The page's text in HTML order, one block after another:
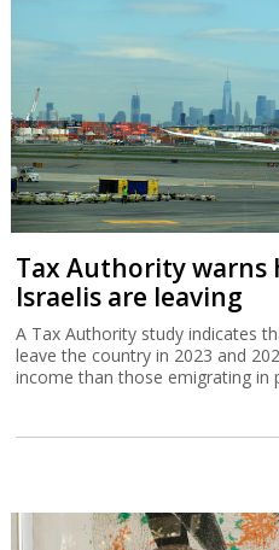
Tax Authority warns
Israelis are leaving
A Tax Authority study indicates
leave the country in 2023 and
income than those emigrating in